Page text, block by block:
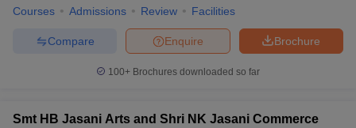
Courses Admissions Review Facilities
Brochure
Enquire
Compare
100+ Brochures downloaded so far
Smt HB Jasani Arts and Shri NK Jasani Commerce